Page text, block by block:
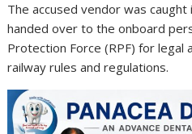
The accused vendor was
handed over to the onboard
Protection Force (RPF) for legal
railway rules and regulations.